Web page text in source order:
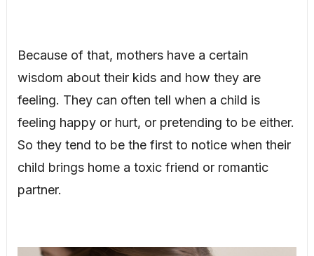
Because of that, mothers have a certain
wisdom about their kids and how they are
feeling. They can often tell when a child is
feeling happy or hurt, or pretending to be either.
So they tend to be the first to notice when their
child brings home a toxic friend or romantic
partner.